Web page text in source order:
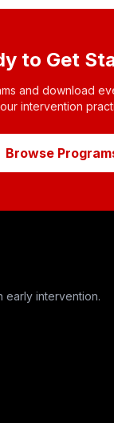
to Get
and download
intervention
Browse
early intervention.